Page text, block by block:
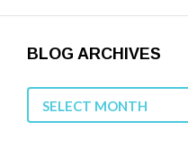
BLOG ARCHIVES
Blog
Archives
SELECT MONTH